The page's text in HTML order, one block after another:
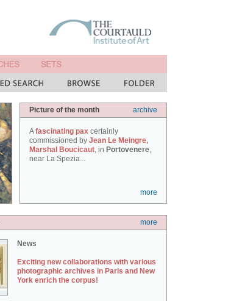
Picture of the month archive
Afascinating pax certainly
commissioned by Jean Le Meingre,
Marshal Boucicaut, in Portovenere,
near La Spezia...
more
more
News
Exciting new collaborations with various
photographic archives in Paris and New
York enrich the corpus!